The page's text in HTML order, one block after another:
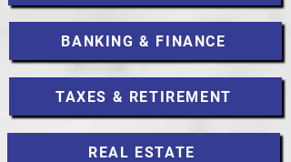
BANKING & FINANCE
TAXES & RETIREMENT
REAL ESTATE